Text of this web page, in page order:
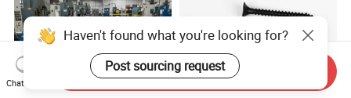
Haven't found what you're looking for?
Post sourcing request
Chat Now
Send Inquiry